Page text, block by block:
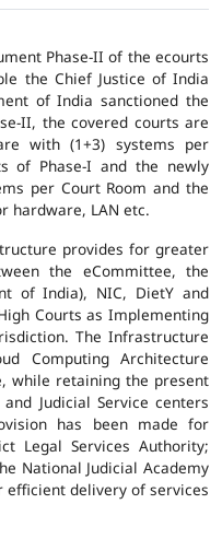
Phase-II of the ecourts
the Chief Justice of India
of India sanctioned the
II, the covered courts are
with (1+3) systems per
of Phase-I and the newly
per Court Room and the
hardware, LAN etc.
provides for greater
the eCommittee, the
of India), NIC, DietY and
Courts as Implementing
The Infrastructure
Computing Architecture
while retaining the present
Judicial Service centers
has been made for
Legal Services Authority;
National Judicial Academy
efficient delivery of services